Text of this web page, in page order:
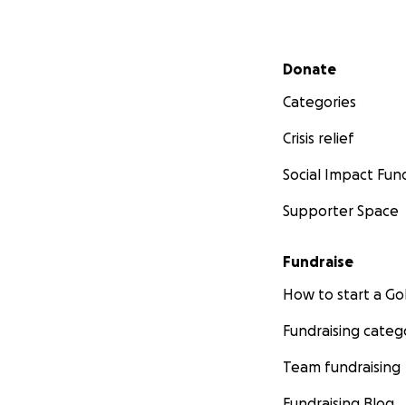
Secondary menu
Donate
Categories
Crisis relief
Social Impact
Supporter Space
Fundraise
How to start a
Fundraising
Team fundraising